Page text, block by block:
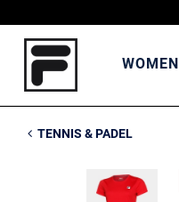
WOMEN
TENNIS & PADEL